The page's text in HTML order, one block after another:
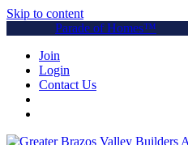
Skip to content
Parade of Homes™
Join
Login
Contact Us